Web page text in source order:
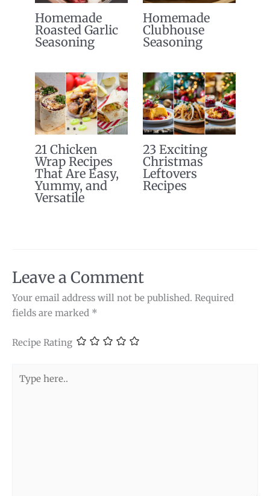
Homemade
Roasted Garlic
Seasoning
Homemade
Clubhouse
Seasoning
21 Chicken
Wrap Recipes
That Are Easy,
Yummy, and
Versatile
23 Exciting
Christmas
Leftovers
Recipes
Leave a Comment
Your email address will not be published. Required
fields are marked *
Recipe Rating
here..